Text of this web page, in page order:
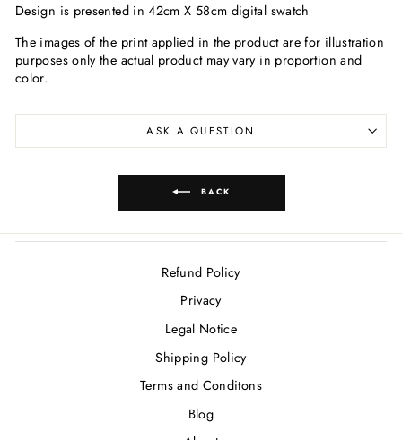
Design is presented in 42cm X 58cm digital swatch
The images of the print applied in the product are for illustration
purposes only the actual product may vary in proportion and
color.
ASK A QUESTION
BACK
Refund Policy
Privacy
Legal Notice
Shipping Policy
Terms and Conditons
Blog